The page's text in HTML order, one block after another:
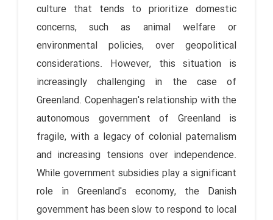
culture that tends to prioritize domestic
concerns, such as animal welfare or
environmental policies, over geopolitical
considerations. However, this situation is
increasingly challenging in the case of
Greenland. Copenhagen's relationship with the
autonomous government of Greenland is
fragile, with a legacy of colonial paternalism
and increasing tensions over independence.
While government subsidies play a significant
role in Greenland's economy, the Danish
government has been slow to respond to local